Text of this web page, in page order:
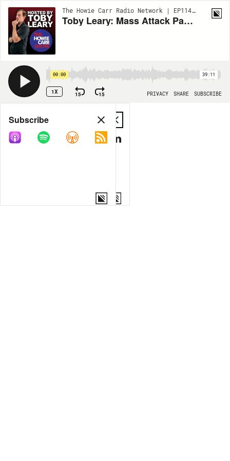
The Howie Carr Radio Network | EP11495
Toby Leary: Mass Attack Parental Rights | 5.5.25 - The Howie Carr Show Hour 2
00:00 39:11
1X 15 15 PRIVACY SHARE SUBSCRIBE
Share
COPY LINK
MP3
Subscribe